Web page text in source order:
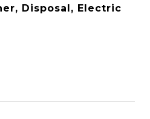
Disposal, Electric